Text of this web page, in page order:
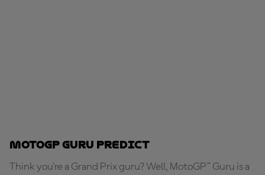
MotoGP Guru Predict
Think you're a Grand Prix guru? Well, MotoGP™ Guru is a